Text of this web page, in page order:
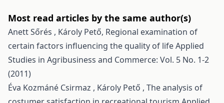
Most read articles by the same author(s)
Anett Sőrés , Károly Pető, Regional examination of
certain factors influencing the quality of lifeApplied
Studies in Agribusiness and Commerce: Vol. 5 No. 1-2
(2011)
Éva Kozmáné Csirmaz , Károly Pető , The analysis of